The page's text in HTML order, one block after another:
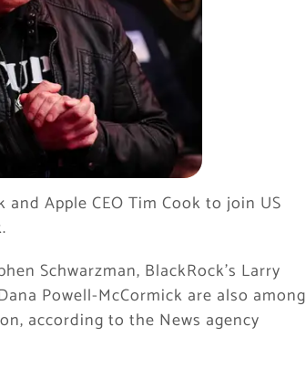
Apple CEO Tim Cook to join US
Schwarzman, BlackRock’s Larry
Powell-McCormick are also among
according to the News agency